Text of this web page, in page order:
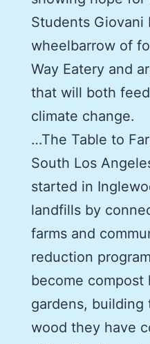
Students Giovani
wheelbarrow of
Way Eatery and
that will both
climate change.
…The Table to
South Los
started in
landfills by
farms and
reduction
become
gardens, building
wood they have